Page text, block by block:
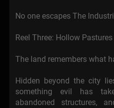
No one escapes The
Reel Three: Hollow Pastures
The land remembers what
Hidden beyond the city
something evil has
abandoned structures,